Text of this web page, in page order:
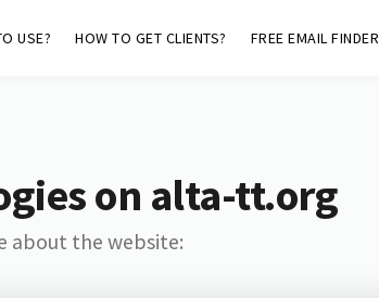
USE? HOW TO GET CLIENTS? FREE EMAIL FINDER
on alta-tt.org
about the website: